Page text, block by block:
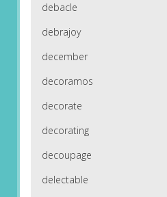
debacle
debrajoy
december
decoramos
decorate
decorating
decoupage
delectable